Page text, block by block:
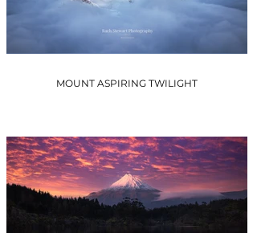
MOUNT ASPIRING TWILIGHT